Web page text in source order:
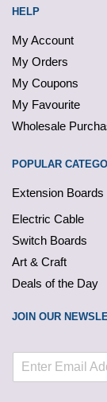
HELP
My Account
My Orders
My Coupons
My Favourite
Wholesale
POPULAR
Extension Boards
Electric Cable
Switch Boards
Art & Craft
Deals of the Day
JOIN OUR